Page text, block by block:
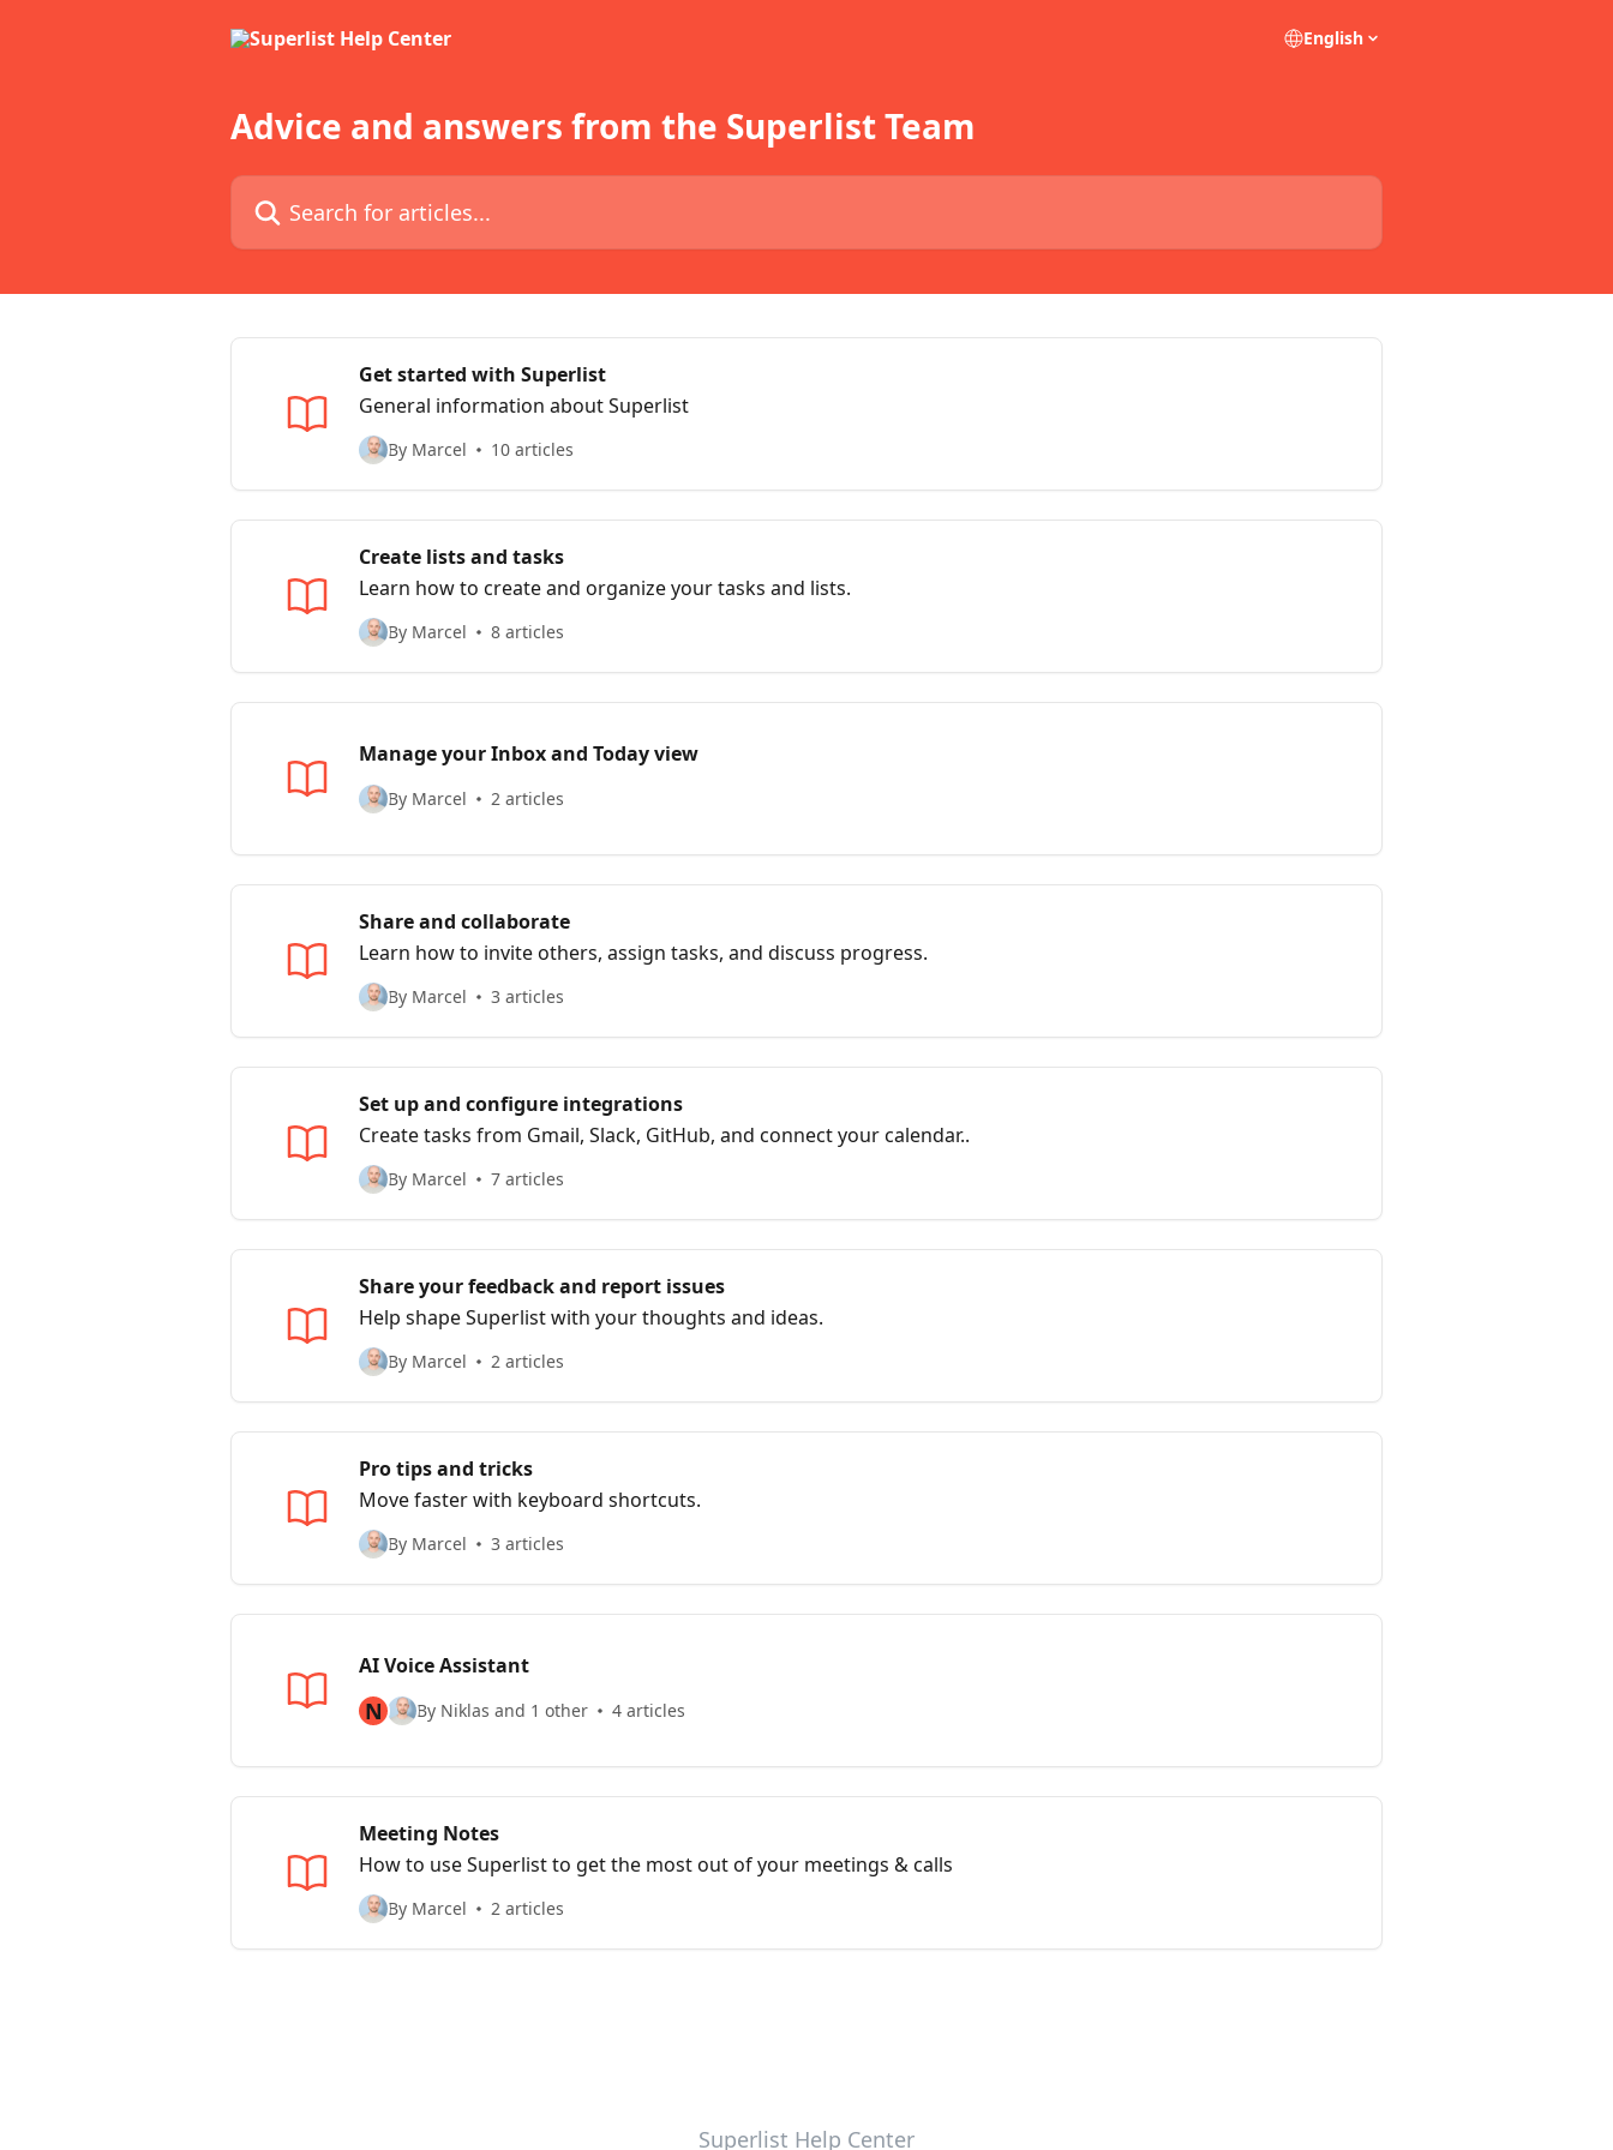
English
Advice and answers from the Superlist Team
Search for articles...
Get started with Superlist
General information about Superlist
By Marcel 10 articles
Create lists and tasks
Learn how to create and organize your tasks and lists.
By Marcel 8 articles
Manage your Inbox and Today view
By Marcel 2 articles
Share and collaborate
Learn how to invite others, assign tasks, and discuss progress.
By Marcel 3 articles
Set up and configure integrations
Create tasks from Gmail, Slack, GitHub, and connect your calendar..
By Marcel 7 articles
Share your feedback and report issues
Help shape Superlist with your thoughts and ideas.
By Marcel 2 articles
Pro tips and tricks
Move faster with keyboard shortcuts.
By Marcel 3 articles
AI Voice Assistant
N By Niklas and 1 other 4 articles
Meeting Notes
How to use Superlist to get the most out of your meetings & calls
By Marcel 2 articles
Superlist Help Center